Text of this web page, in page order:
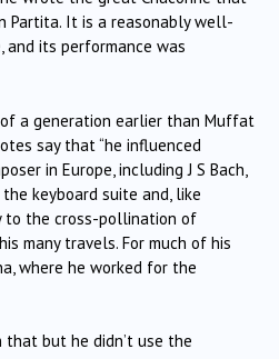
Partita. It is a reasonably well-
its performance was
of a generation earlier than Muffat
say that “he influenced
in Europe, including J S Bach,
keyboard suite and, like
the cross-pollination of
many travels. For much of his
where he worked for the
that but he didn’t use the